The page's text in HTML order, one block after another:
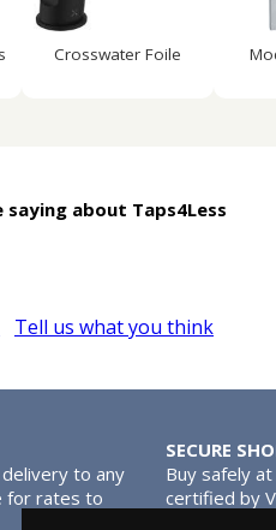
Crosswater Foile
about Taps4Less
Tell us what you think
to any
for rates to
SECURE
Buy safely
certified by